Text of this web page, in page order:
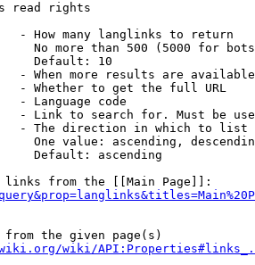
read rights
- How many langlinks to return
No more than 500 (5000 for
Default: 10
- When more results are
- Whether to get the full URL
- Language code
- Link to search for. Must be
- The direction in which to list
One value: ascending,
Default: ascending
from the [[Main Page]]:
the given page(s)
wiki/